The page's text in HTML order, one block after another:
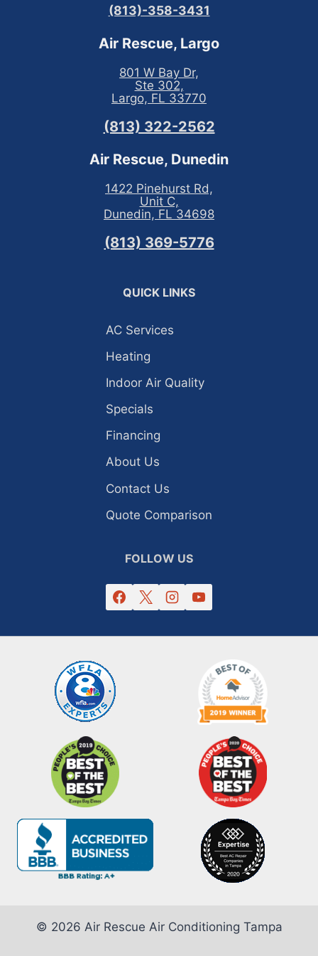
(813)-358-3431
Air Rescue, Largo
801 W Bay Dr,
Ste 302,
Largo, FL 33770
(813) 322-2562
Air Rescue, Dunedin
1422 Pinehurst Rd,
Unit C,
Dunedin, FL 34698
(813) 369-5776
QUICK LINKS
AC Services
Heating
Indoor Air Quality
Specials
Financing
About Us
Contact Us
Quote Comparison
FOLLOW US
© 2026 Air Rescue Air Conditioning Tampa